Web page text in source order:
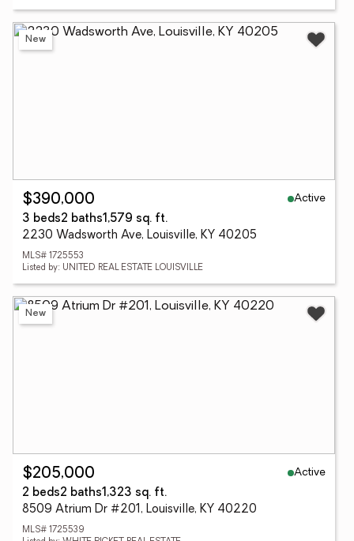
New
$390,000
Active
3 beds2 baths1,579 sq. ft.
2230 Wadsworth Ave, Louisville, KY 40205
MLS# 1725553
Listed by: UNITED REAL ESTATE LOUISVILLE
New
$205,000
Active
2 beds2 baths1,323 sq. ft.
8509 Atrium Dr #201, Louisville, KY 40220
MLS# 1725539